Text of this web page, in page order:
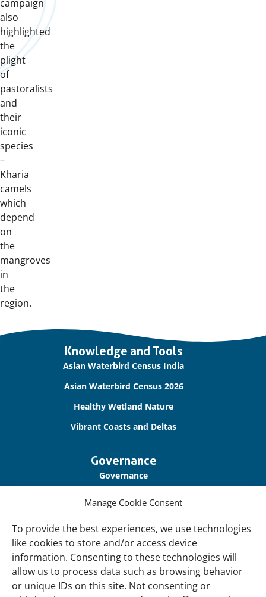
Manage Cookie Consent
To provide the best experiences, we use technologies
like cookies to store and/or access device
information. Consenting to these technologies will
allow us to process data such as browsing behavior
or unique IDs on this site. Not consenting or
campaign
also
highlighted
the
plight
of
pastoralists
and
their
iconic
species
–
Kharia
camels
which
depend
on
the
mangroves
in
the
region.
Knowledge and Tools
Asian Waterbird Census India
Asian Waterbird Census 2026
Healthy Wetland Nature
Vibrant Coasts and Deltas
Governance
Governance
Privacy Policy
Disclaimer
Accessibility